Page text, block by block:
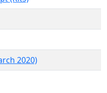
2020)